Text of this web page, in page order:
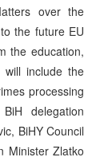
over the
the future EU
the education,
include the
processing
delegation
BiHY Council
Minister Zlatko